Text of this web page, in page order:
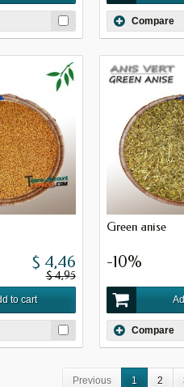
Compare
$ 4,46
$ 4,95
to cart
Green anise
-10%
Compare
Previous 1 2